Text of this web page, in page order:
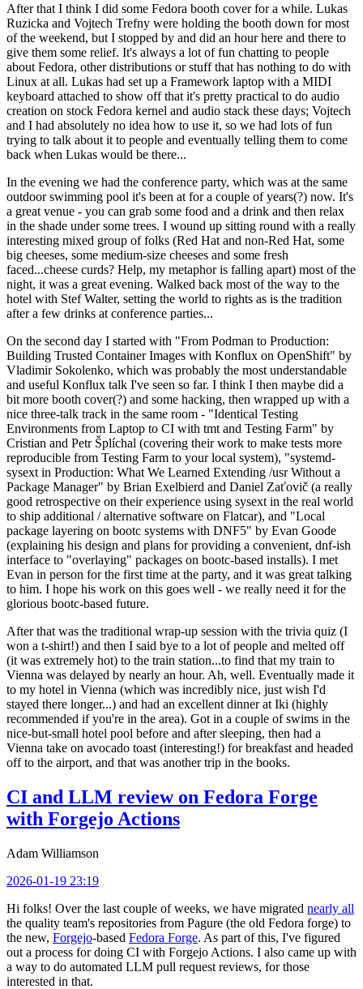
After that I think I did some Fedora booth cover for a while. Lukas
Ruzicka and Vojtech Trefny were holding the booth down for most
of the weekend, but I stopped by and did an hour here and there to
give them some relief. It's always a lot of fun chatting to people
about Fedora, other distributions or stuff that has nothing to do with
Linux at all. Lukas had set up a Framework laptop with a MIDI
keyboard attached to show off that it's pretty practical to do audio
creation on stock Fedora kernel and audio stack these days; Vojtech
and I had absolutely no idea how to use it, so we had lots of fun
trying to talk about it to people and eventually telling them to come
back when Lukas would be there...
In the evening we had the conference party, which was at the same
outdoor swimming pool it's been at for a couple of years(?) now. It's
a great venue - you can grab some food and a drink and then relax
in the shade under some trees. I wound up sitting round with a really
interesting mixed group of folks (Red Hat and non-Red Hat, some
big cheeses, some medium-size cheeses and some fresh
faced...cheese curds? Help, my metaphor is falling apart) most of the
night, it was a great evening. Walked back most of the way to the
hotel with Stef Walter, setting the world to rights as is the tradition
after a few drinks at conference parties...
On the second day I started with "From Podman to Production:
Building Trusted Container Images with Konflux on OpenShift" by
Vladimir Sokolenko, which was probably the most understandable
and useful Konflux talk I've seen so far. I think I then maybe did a
bit more booth cover(?) and some hacking, then wrapped up with a
nice three-talk track in the same room - "Identical Testing
Environments from Laptop to CI with tmt and Testing Farm" by
Cristian and Petr Šplíchal (covering their work to make tests more
reproducible from Testing Farm to your local system), "systemd-
sysext in Production: What We Learned Extending /usr Without a
Package Manager" by Brian Exelbierd and Daniel Zaťovič (a really
good retrospective on their experience using sysext in the real world
to ship additional / alternative software on Flatcar), and "Local
package layering on bootc systems with DNF5" by Evan Goode
(explaining his design and plans for providing a convenient, dnf-ish
interface to "overlaying" packages on bootc-based installs). I met
Evan in person for the first time at the party, and it was great talking
to him. I hope his work on this goes well - we really need it for the
glorious bootc-based future.
After that was the traditional wrap-up session with the trivia quiz (I
won a t-shirt!) and then I said bye to a lot of people and melted off
(it was extremely hot) to the train station...to find that my train to
Vienna was delayed by nearly an hour. Ah, well. Eventually made it
to my hotel in Vienna (which was incredibly nice, just wish I'd
stayed there longer...) and had an excellent dinner at Iki (highly
recommended if you're in the area). Got in a couple of swims in the
nice-but-small hotel pool before and after sleeping, then had a
Vienna take on avocado toast (interesting!) for breakfast and headed
off to the airport, and that was another trip in the books.
CI and LLM review on Fedora Forge
with Forgejo Actions
Adam Williamson
2026-01-19 23:19
Hi folks! Over the last couple of weeks, we have migrated nearly all
the quality team's repositories from Pagure (the old Fedora forge) to
the new, Forgejo-based Fedora Forge. As part of this, I've figured
out a process for doing CI with Forgejo Actions. I also came up with
a way to do automated LLM pull request reviews, for those
interested in that.